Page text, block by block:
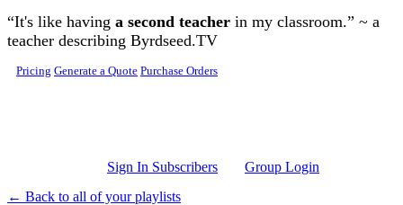
Skip to main content
“It's like having a second teacher in my classroom.” ~ a
teacher describing Byrdseed.TV
Pricing Generate a Quote Purchase Orders
Sign In Subscribers
Group Login
← Back to all of your playlists